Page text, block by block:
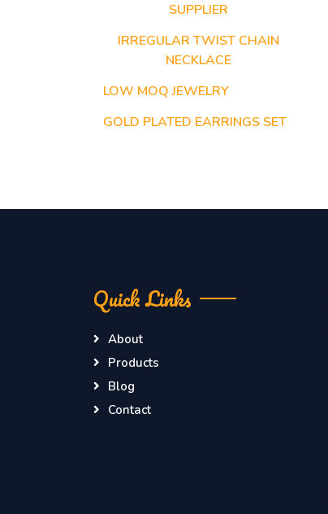
SUPPLIER
IRREGULAR TWIST CHAIN
NECKLACE
LOW MOQ JEWELRY
GOLD PLATED EARRINGS SET
Quick Links
About
Products
Blog
Contact